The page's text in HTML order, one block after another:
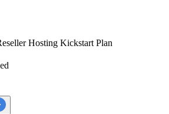
Hosting Kickstart Plan